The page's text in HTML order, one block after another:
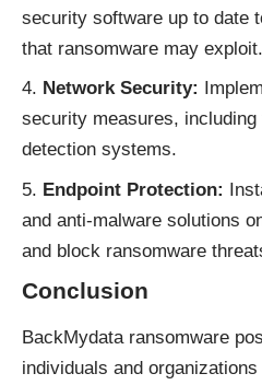
security software up to date
that ransomware may exploit.
Network Security:
security measures,
detection systems.
Endpoint Protection:
and anti-malware solutions
and block ransomware
Conclusion
BackMydata ransomware
individuals and